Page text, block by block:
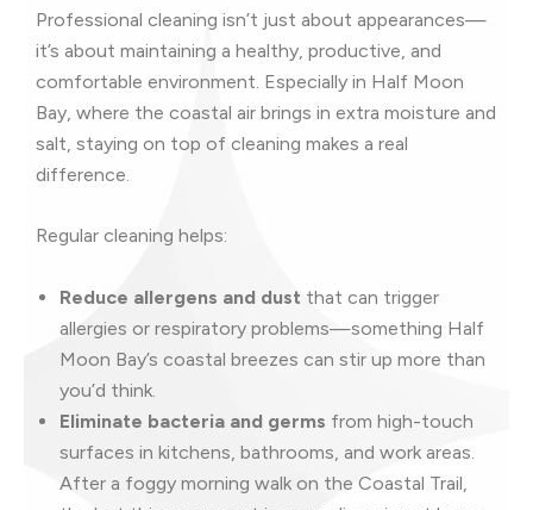
Professional cleaning isn’t just about appearances—
it’s about maintaining a healthy, productive, and
comfortable environment. Especially in Half Moon
Bay, where the coastal air brings in extra moisture and
salt, staying on top of cleaning makes a real
difference.
Regular cleaning helps:
Reduce allergens and dust that can trigger
allergies or respiratory problems—something Half
Moon Bay’s coastal breezes can stir up more than
you’d think.
Eliminate bacteria and germs from high-touch
surfaces in kitchens, bathrooms, and work areas.
After a foggy morning walk on the Coastal Trail,